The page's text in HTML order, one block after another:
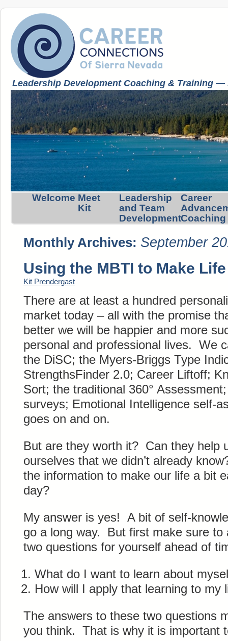
Leadership Development Coaching & Training
Welcome Meet
Kit
Leadership
and Team
Development
Career
Coaching
Monthly Archives: September
Using the MBTI to Make
Kit Prendergast
There are at least a hundred
market today – all with the promise
better we will be happier and more
personal and professional lives. We
the DiSC; the Myers-Briggs Type
StrengthsFinder 2.0; Career Liftoff;
Sort; the traditional 360°
surveys; Emotional Intelligence self-
goes on and on.
But are they worth it? Can they help
ourselves that we didn’t already
the information to make our life a bit
day?
My answer is yes! A bit of self-
go a long way. But first make sure to
two questions for yourself ahead of
What do I want to learn about
How will I apply that learning to my
The answers to these two questions
you think. That is why it is important